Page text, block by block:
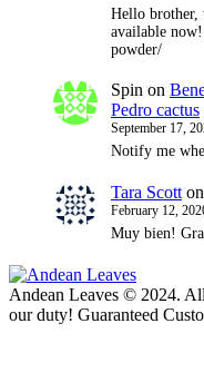
Hello brother,
available
powder/
Spin on
Pedro cactus
September 17,
Notify me
Tara Scott on
February 12,
Muy bien!
Andean Leaves © 2024.
our duty! Guaranteed